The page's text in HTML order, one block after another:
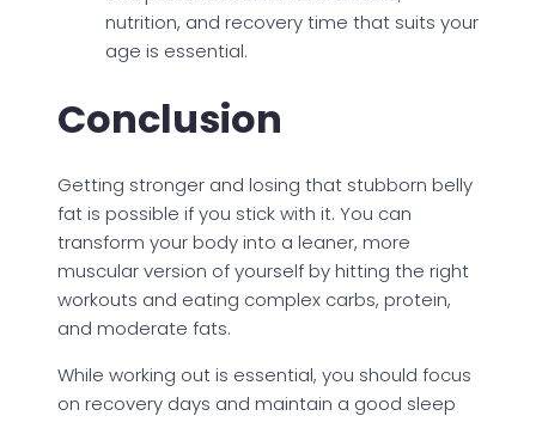
nutrition, and recovery time that suits your
age is essential.
Conclusion
Getting stronger and losing that stubborn belly
fat is possible if you stick with it. You can
transform your body into a leaner, more
muscular version of yourself by hitting the right
workouts and eating complex carbs, protein,
and moderate fats.
While working out is essential, you should focus
on recovery days and maintain a good sleep